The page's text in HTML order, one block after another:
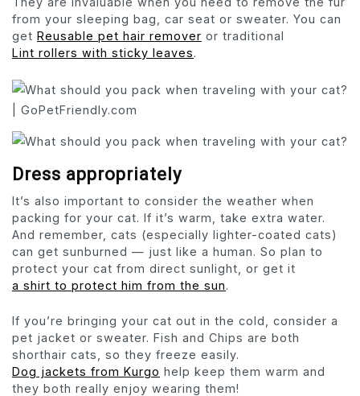
from your sleeping bag, car seat or sweater. You can
get Reusable pet hair remover or traditional
Lint rollers with sticky leaves.
Dress appropriately
It’s also important to consider the weather when
packing for your cat. If it’s warm, take extra water.
And remember, cats (especially lighter-coated cats)
can get sunburned — just like a human. So plan to
protect your cat from direct sunlight, or get it
a shirt to protect him from the sun.
If you’re bringing your cat out in the cold, consider a
pet jacket or sweater. Fish and Chips are both
shorthair cats, so they freeze easily.
Dog jackets from Kurgo help keep them warm and
they both really enjoy wearing them!